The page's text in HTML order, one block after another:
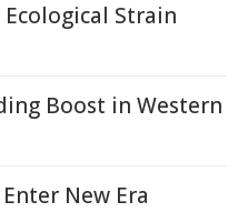
Strain
Boost in Western
New Era